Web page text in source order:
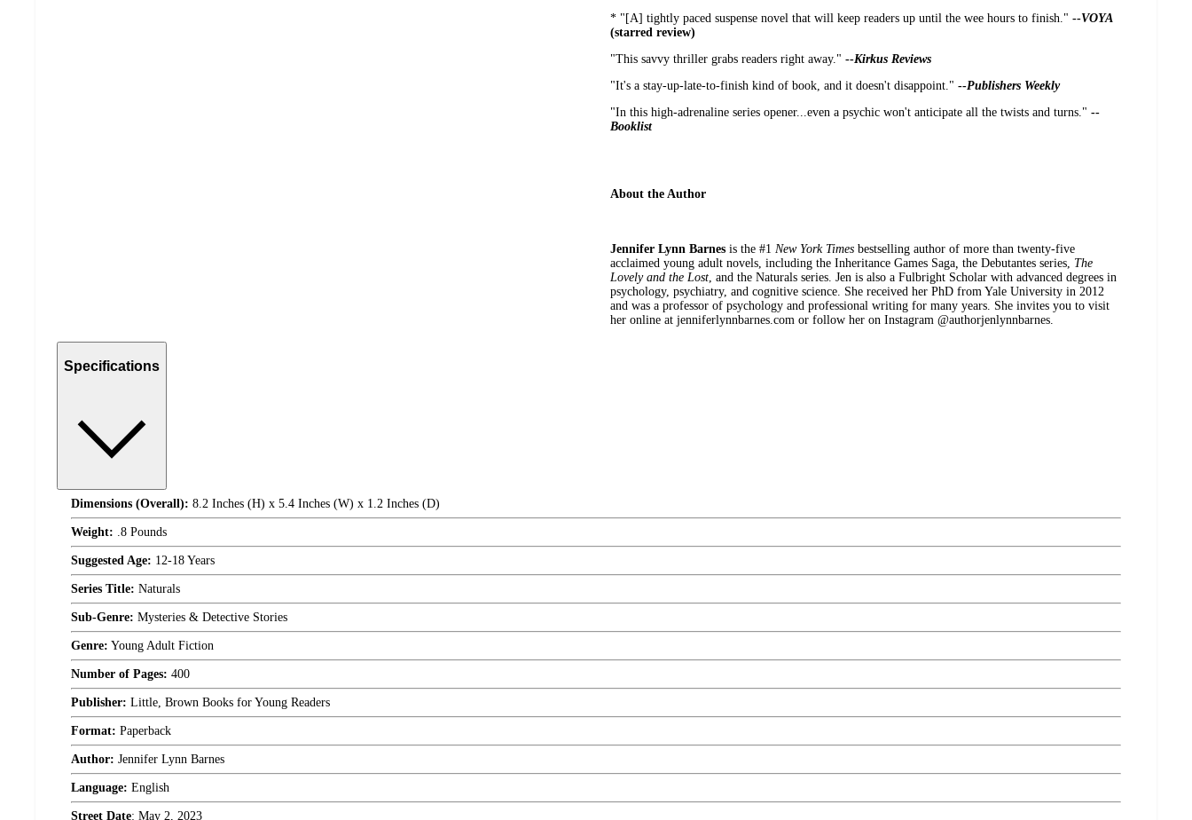
* "[A] tightly paced suspense novel that will keep readers up until the wee hours to finish." --VOYA
(starred review)
"This savvy thriller grabs readers right away." --Kirkus Reviews
"It's a stay-up-late-to-finish kind of book, and it doesn't disappoint." --Publishers Weekly
"In this high-adrenaline series opener...even a psychic won't anticipate all the twists and turns." --
Booklist
About the Author
Jennifer Lynn Barnes is the #1 New York Times bestselling author of more than twenty-five
acclaimed young adult novels, including the Inheritance Games Saga, the Debutantes series, The
Lovely and the Lost, and the Naturals series. Jen is also a Fulbright Scholar with advanced degrees in
psychology, psychiatry, and cognitive science. She received her PhD from Yale University in 2012
and was a professor of psychology and professional writing for many years. She invites you to visit
her online at jenniferlynnbarnes.com or follow her on Instagram @authorjenlynnbarnes.
Specifications
Dimensions (Overall): 8.2 Inches (H) x 5.4 Inches (W) x 1.2 Inches (D)
Weight: .8 Pounds
Suggested Age: 12-18 Years
Series Title: Naturals
Sub-Genre: Mysteries & Detective Stories
Genre: Young Adult Fiction
Number of Pages: 400
Publisher: Little, Brown Books for Young Readers
Format: Paperback
Author: Jennifer Lynn Barnes
Language: English
Street Date: May 2, 2023